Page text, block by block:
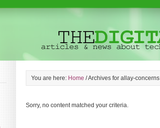
You are here: Home /Archives for allay-concerns
Sorry, no content matched your criteria.